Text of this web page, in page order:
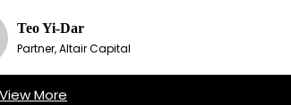
Teo Yi-Dar
Partner, Altair Capital
View More